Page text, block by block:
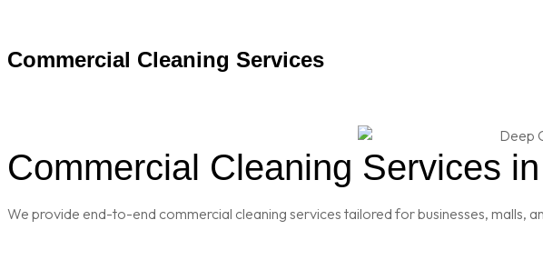
Commercial Cleaning Services
Commercial Cleaning Services
We provide end-to-end commercial cleaning services tailored for businesses, malls,